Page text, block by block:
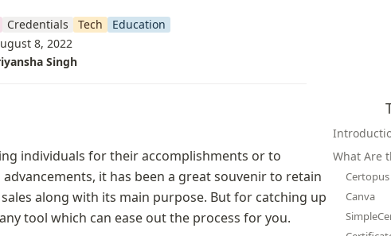
Credentials Tech
Education
8, 2022
Singh
individuals for their accomplishments or to
it has been a great souvenir to retain
along with its main purpose. But for catching up
tool which can ease out the process for you.
What Are
Certopus
Canva